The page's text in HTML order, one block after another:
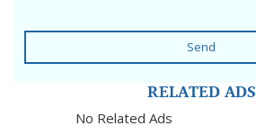
Send
RELATED ADS
No Related Ads